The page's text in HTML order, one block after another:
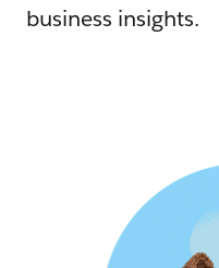
business insights.